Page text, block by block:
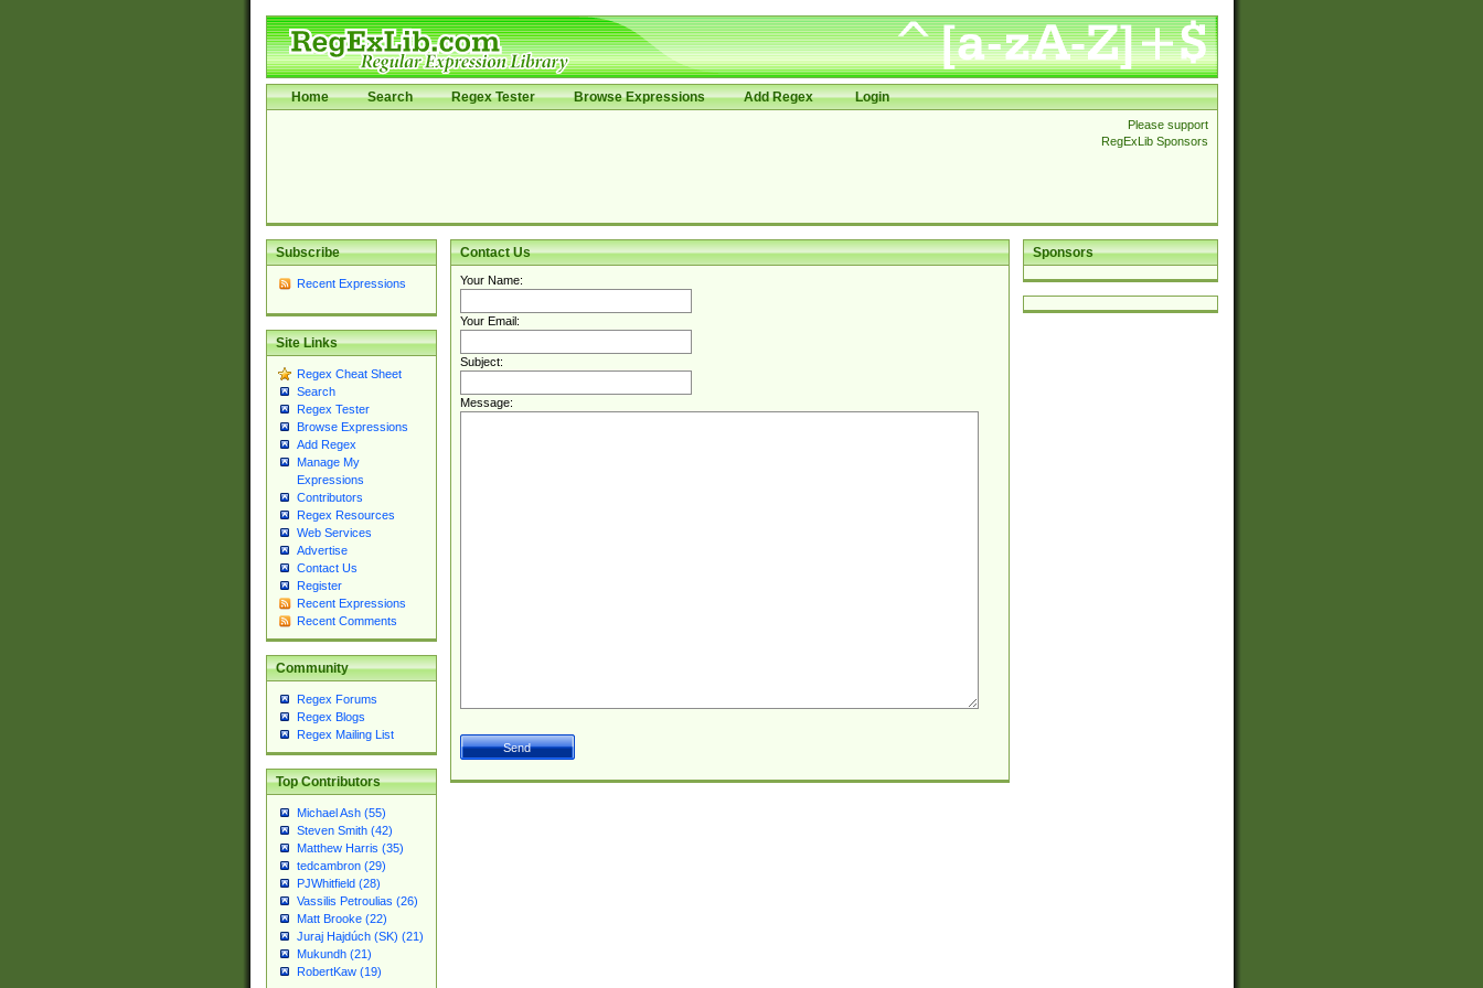
Home Search Regex Tester Browse Expressions Add Regex Login
Please support
RegExLib Sponsors
Subscribe
Recent Expressions
Site Links
Regex Cheat Sheet
Search
Regex Tester
Browse Expressions
Add Regex
Manage My
Expressions
Contributors
Regex Resources
Web Services
Advertise
Contact Us
Register
Recent Expressions
Recent Comments
Community
Regex Forums
Regex Blogs
Regex Mailing List
Top Contributors
Michael Ash (55)
Steven Smith (42)
Matthew Harris (35)
tedcambron (29)
PJWhitfield (28)
Vassilis Petroulias (26)
Matt Brooke (22)
Juraj Hajdúch (SK) (21)
Mukundh (21)
RobertKaw (19)
Sponsors
Contact Us
Your Name:
Your Email:
Subject:
Message: